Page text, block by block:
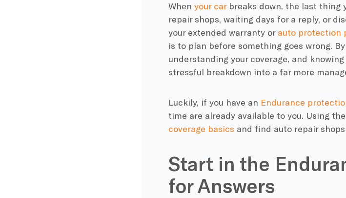
When your carbreaks down, the last thing
repair shops, waiting days for a reply, or
your extended warranty or auto protection
is to plan before something goes wrong.
understanding your coverage, and
stressful breakdown into a far more
Luckily, if you have an Endurance
time are already available to you. Using
coverage basics and find auto repair
Start in the
for Answers